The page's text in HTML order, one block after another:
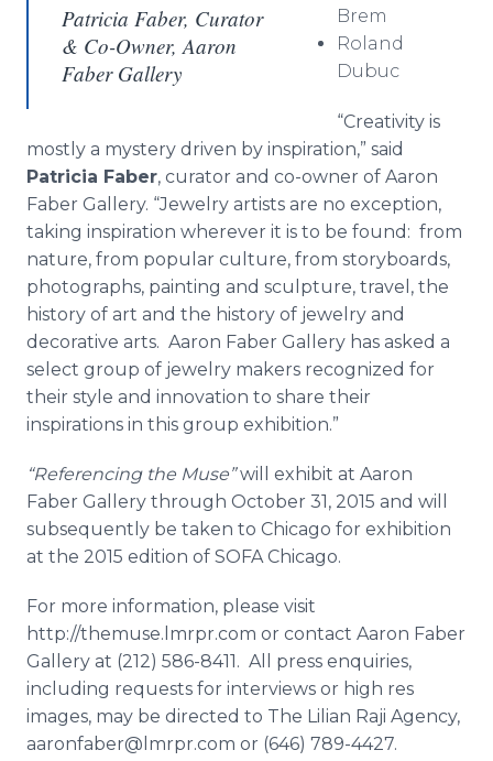
Patricia Faber, Curator
& Co-Owner, Aaron
Faber Gallery
Brem
Roland
Dubuc
“Creativity is
mostly a mystery driven by inspiration,” said
Patricia Faber, curator and co-owner of Aaron
Faber Gallery. “Jewelry artists are no exception,
taking inspiration wherever it is to be found: from
nature, from popular culture, from storyboards,
photographs, painting and sculpture, travel, the
history of art and the history of jewelry and
decorative arts. Aaron Faber Gallery has asked a
select group of jewelry makers recognized for
their style and innovation to share their
inspirations in this group exhibition.”
“Referencing the Muse”will exhibit at Aaron
Faber Gallery through October 31, 2015 and will
subsequently be taken to Chicago for exhibition
at the 2015 edition of SOFA Chicago.
For more information, please visit
http://themuse.lmrpr.com or contact Aaron Faber
Gallery at (212) 586-8411. All press enquiries,
including requests for interviews or high res
images, may be directed to The Lilian Raji Agency,
aaronfaber@lmrpr.com or (646) 789-4427.